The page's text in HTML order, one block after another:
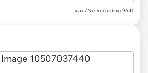
via u/No-Recording-9641